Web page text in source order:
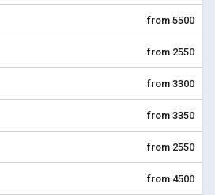
from 5500
from 2550
from 3300
from 3350
from 2550
from 4500